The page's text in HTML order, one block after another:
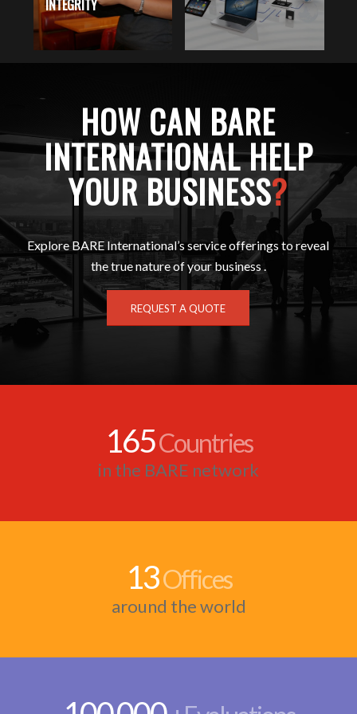
INTEGRITY
HOW CAN BARE
INTERNATIONAL HELP
YOUR BUSINESS?
Explore BARE International’s service offerings to reveal
the true nature of your business .
REQUEST A QUOTE
165Countries
in the BARE network
13Offices
around the world